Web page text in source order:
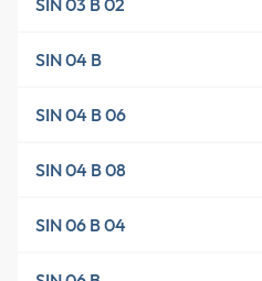
SIN 03 B 02
SIN 04 B
SIN 04 B 06
SIN 04 B 08
SIN 06 B 04